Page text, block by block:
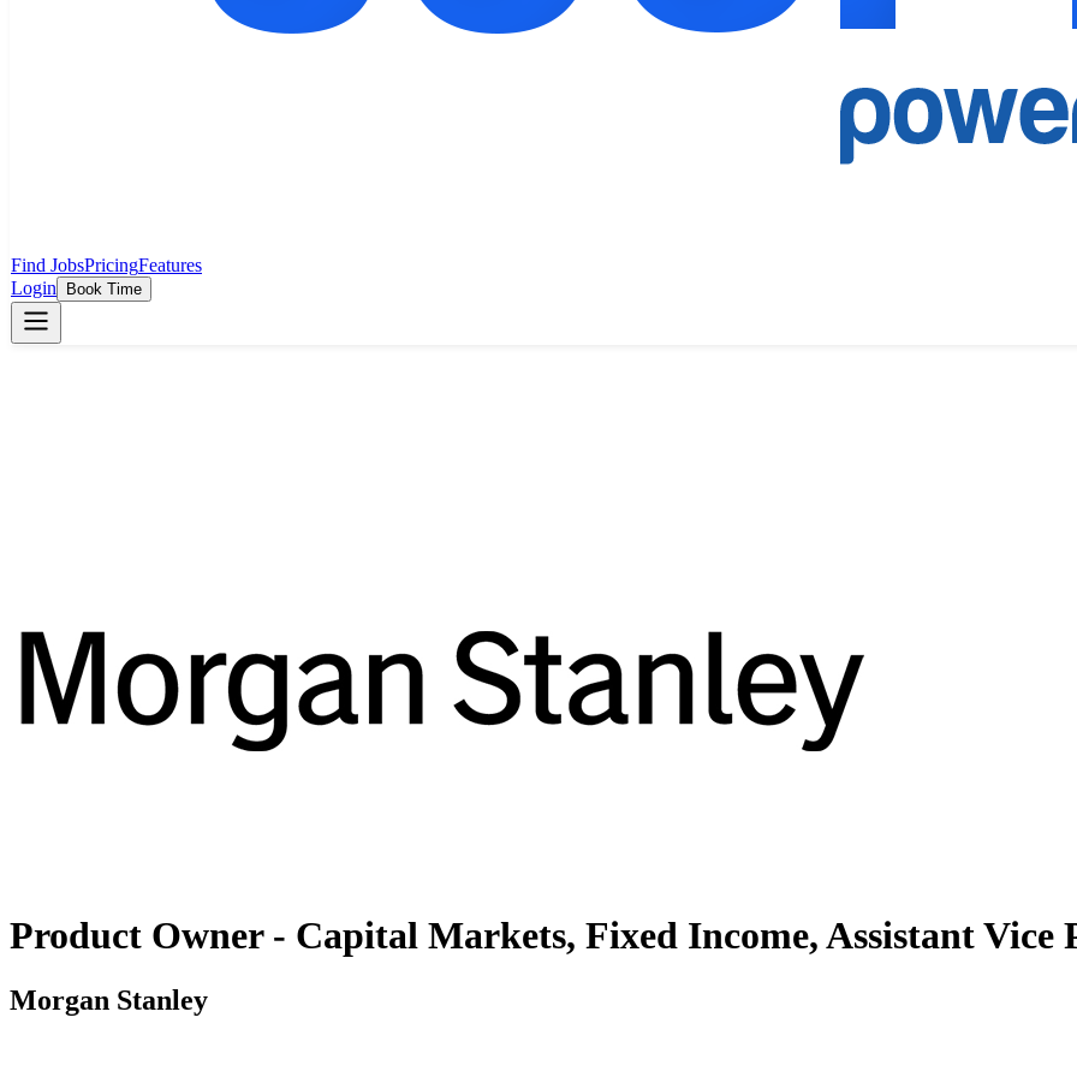
Find JobsPricingFeatures
Login
Book Time
Product Owner - Capital Markets, Fixed Income, Assistant Vice
Morgan Stanley